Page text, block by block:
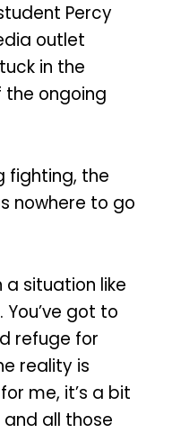
Percy
outlet
in the
the ongoing
fighting, the
nowhere to go
a situation like
You’ve got to
refuge for
reality is
me, it’s a bit
all those